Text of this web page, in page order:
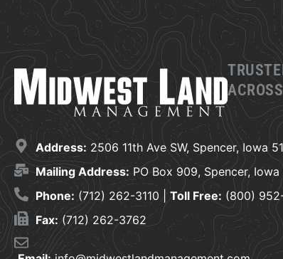
Address: 2506 11th Ave SW, Spencer, Iowa
Mailing Address: PO Box 909, Spencer, Iowa
Phone: (712) 262-3110 | Toll Free: (800)
Fax: (712) 262-3762